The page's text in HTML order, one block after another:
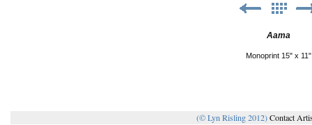
Aama
Monoprint 15" x 11"
(© Lyn Risling 2012)Contact